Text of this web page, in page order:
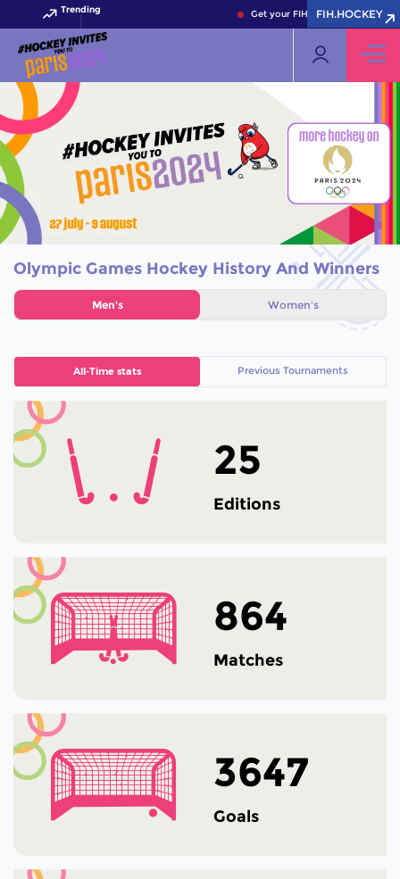
Trending Get your FIH Hockey World Cup
FIH.HOCKEY
Olympic Games Hockey History And Winners
Men's Women's
All-Time stats Previous Tournaments
25
Editions
864
Matches
3647
Goals